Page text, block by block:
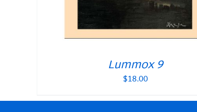
Lummox 9
$18.00